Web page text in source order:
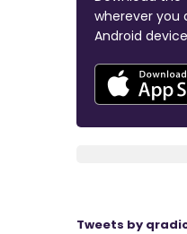
wherever you
Android
Tweets by